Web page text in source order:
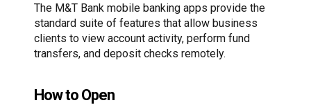
The M&T Bank mobile banking apps provide the
standard suite of features that allow business
clients to view account activity, perform fund
transfers, and deposit checks remotely.
How to Open